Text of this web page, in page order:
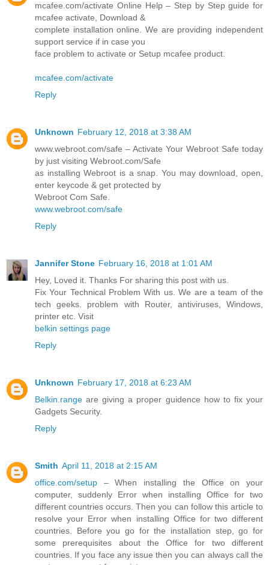
mcafee.com/activate Online Help – Step by Step guide for
mcafee activate, Download &
complete installation online. We are providing independent
support service if in case you
face problem to activate or Setup mcafee product.
mcafee.com/activate
Reply
Unknown February 12, 2018 at 3:38 AM
www.webroot.com/safe – Activate Your Webroot Safe today
by just visiting Webroot.com/Safe
as installing Webroot is a snap. You may download, open,
enter keycode & get protected by
Webroot Com Safe.
www.webroot.com/safe
Reply
Jannifer Stone February 16, 2018 at 1:01 AM
Hey, Loved it. Thanks For sharing this post with us.
Fix Your Technical Problem With us. We are a team of the
tech geeks. problem with Router, antiviruses, Windows,
printer etc. Visit
belkin settings page
Reply
Unknown February 17, 2018 at 6:23 AM
Belkin.rangeare giving a proper guidence how to fix your
Gadgets Security.
Reply
Smith April 11, 2018 at 2:15 AM
office.com/setup – When installing the Office on your
computer, suddenly Error when installing Office for two
different countries occurs. Then you can follow this article to
resolve your Error when installing Office for two different
countries. Before you go for the installation step, go for
some prerequisites about the Office for two different
countries. If you face any issue then you can always call the